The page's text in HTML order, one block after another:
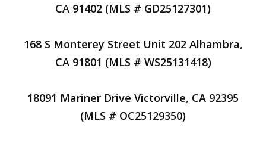
CA 91402 (MLS # GD25127301)
168 S Monterey Street Unit 202 Alhambra,
CA 91801 (MLS # WS25131418)
18091 Mariner Drive Victorville, CA 92395
(MLS # OC25129350)